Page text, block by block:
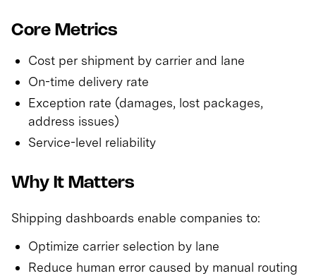
Core Metrics
Cost per shipment by carrier and lane
On-time delivery rate
Exception rate (damages, lost packages,
address issues)
Service-level reliability
Why It Matters
Shipping dashboards enable companies to:
Optimize carrier selection by lane
Reduce human error caused by manual routing